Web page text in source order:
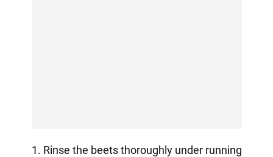
1. Rinse the beets thoroughly under running